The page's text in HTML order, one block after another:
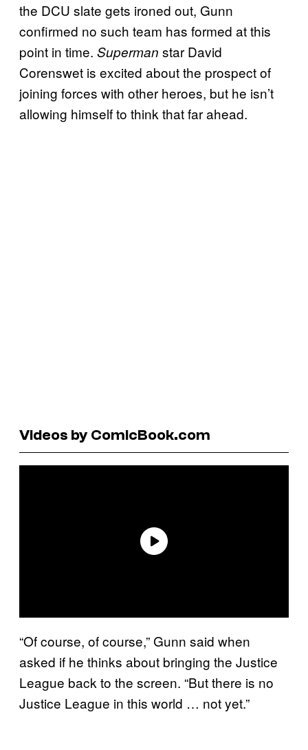
the DCU slate gets ironed out, Gunn
confirmed no such team has formed at this
point in time. Superman star David
Corenswet is excited about the prospect of
joining forces with other heroes, but he isn’t
allowing himself to think that far ahead.
Videos by ComicBook.com
“Of course, of course,” Gunn said when
asked if he thinks about bringing the Justice
League back to the screen. “But there is no
Justice League in this world … not yet.”